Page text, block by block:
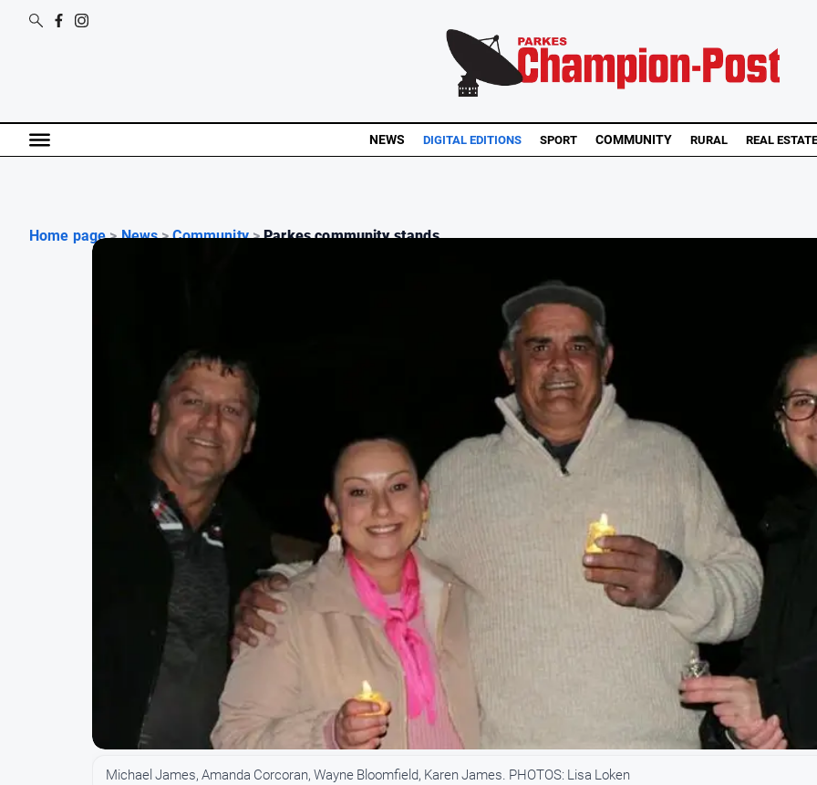
NEWS DIGITAL EDITIONS SPORT COMMUNITY RURAL REAL ESTATE
Home page > News > Community > Parkes community stands ...
Michael James, Amanda Corcoran, Wayne Bloomfield, Karen James. PHOTOS: Lisa Loken